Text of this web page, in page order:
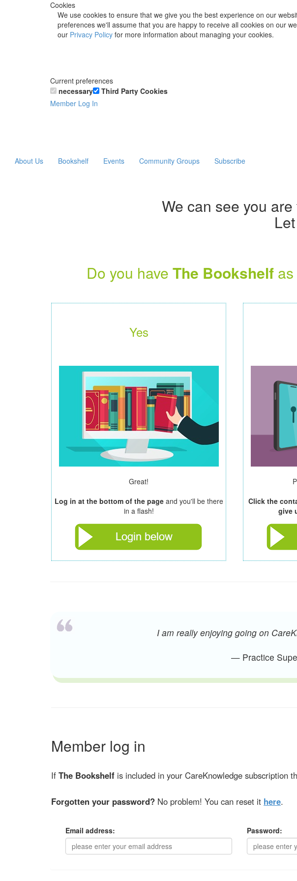
Cookies
We use cookies to ensure that we give you the best experience on our
preferences we'll assume that you are happy to receive all cookies on our
our Privacy Policy for more information about managing your cookies.
Current preferences
necessary
Third Party Cookies
Member Log In
About Us Bookshelf Events Community Groups Subscribe
We can see you
Do you have The Bookshelfas
Yes
Great!
Log in at the bottom of the pageand you'll be there
in a flash!
Click the
give
I am really enjoying going on
— Practice
Member log in
If The Bookshelf is included in your CareKnowledge subscription
Forgotten your password? No problem! You can reset it here.
Email address: Password: